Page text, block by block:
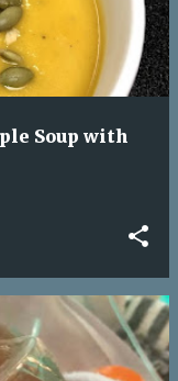
Soup with